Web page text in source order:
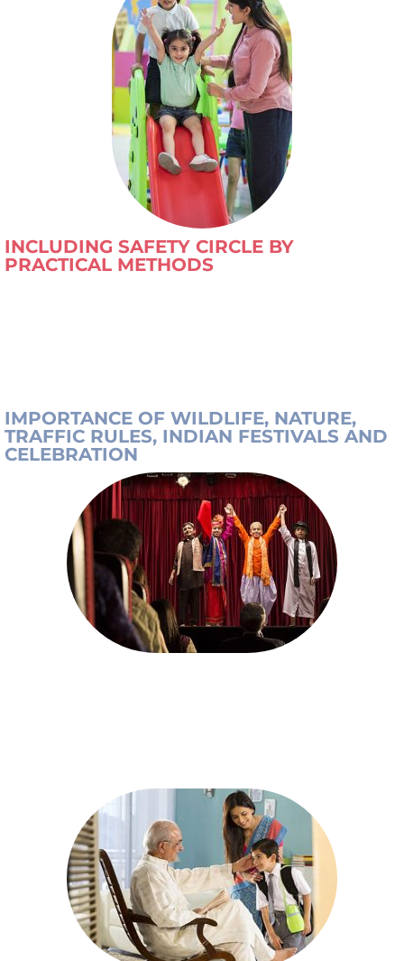
INCLUDING SAFETY CIRCLE BY
PRACTICAL METHODS
IMPORTANCE OF WILDLIFE, NATURE,
TRAFFIC RULES, INDIAN FESTIVALS AND
CELEBRATION